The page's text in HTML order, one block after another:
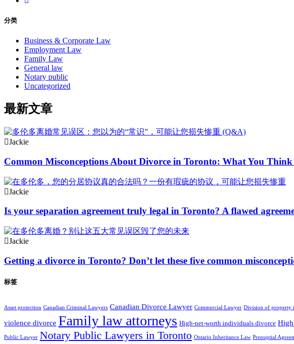
分类
Business & Corporate Law
Employment Law
Family Law
General law
Notary public
Uncategorized
最新文章
Jackie
Common Misconceptions About Divorce in Toronto: What You
Jackie
Is your separation agreement truly legal in Toronto? A flawed
Jackie
Getting a divorce in Toronto? Don’t let these five common
标签
Asset protection Canadian Criminal Lawyers Canadian Divorce Lawyer Commercial Lawyer Division of property
violence divorce Family law attorneys High-net-worth individuals divorce
Public Lawyer Notary Public Lawyers in Toronto Ontario Inheritance Law Prenuptial